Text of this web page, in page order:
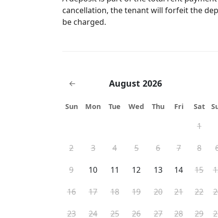
"flushable items" into the toilet. Please
cancellation, the tenant will forfeit the
be charged.
← August 2026
Sun Mon Tue Wed Thu Fri Sat
1
2 3 4 5 6 7 8
9 10 11 12 13 14 15
16 17 18 19 20 21 22
23 24 25 26 27 28 29